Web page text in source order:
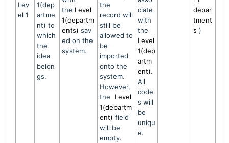
Lev
el 1
1(dep
artme
nt) to
which
the
idea
belon
gs.
the Level
1(departm
ents) sav
ed on the
system.
the
record will
still be
allowed to
be
imported
onto the
system.
However,
the
Level
1(departm
ent) field
will be
empty.
ciate
with
the
Level
1(dep
artm
ent).
All
code
s will
be
uniqu
e.
depar
tment
s )